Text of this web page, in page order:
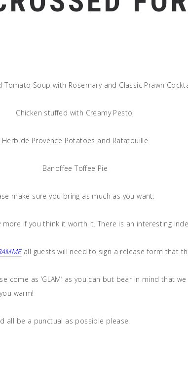
Tomato Soup with Rosemary and Classic Prawn
Chicken stuffed with Creamy Pesto,
Herb de Provence Potatoes and Ratatouille
Banoffee Toffee Pie
make sure you bring as much as you want.
if you think it worth it. There is an interesting
all guests will need to sign a release form that
as ‘GLAM’ as you can but bear in mind that
warm!
all be a punctual as possible please.